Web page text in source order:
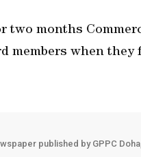
two months
members when
published by GPPC